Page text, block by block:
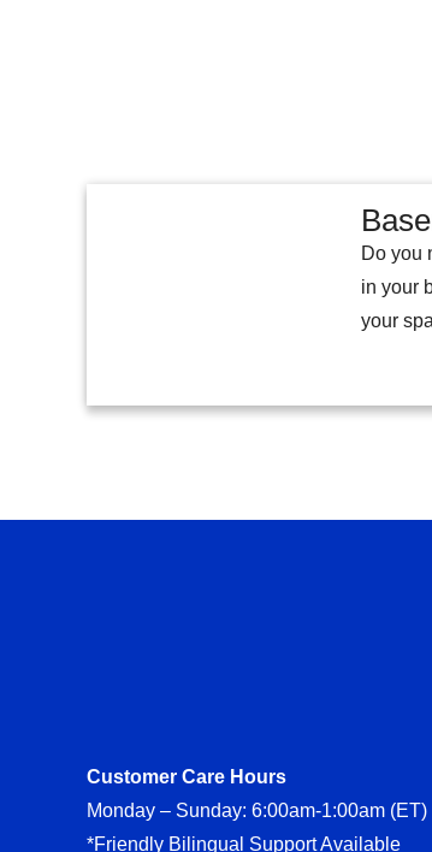
Do you
in your
your
Customer Care Hours
Monday – Sunday: 6:00am-1:00am (ET)
*Friendly Bilingual Support Available